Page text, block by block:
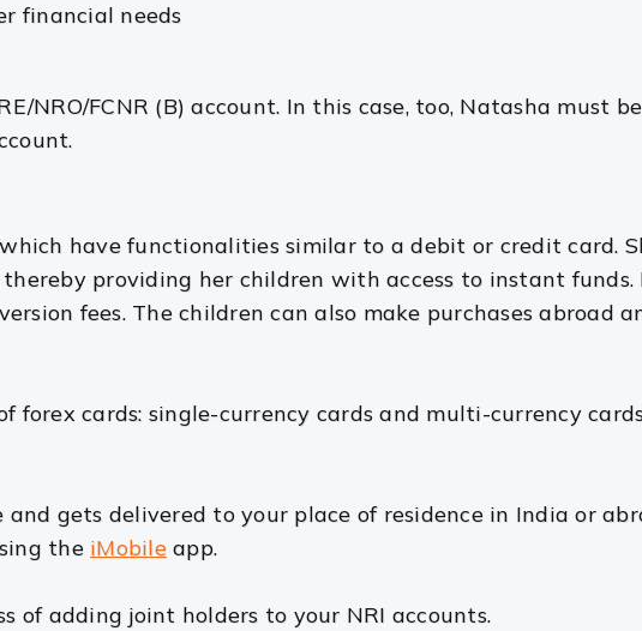
financial needs
NRO/FCNR (B) account. In this case, too, Natasha must
have functionalities similar to a debit or credit card.
providing her children with access to instant funds.
fees. The children can also make purchases abroad
forex cards: single-currency cards and multi-currency
gets delivered to your place of residence in India or
the iMobileapp.
of adding joint holders to your NRI accounts.